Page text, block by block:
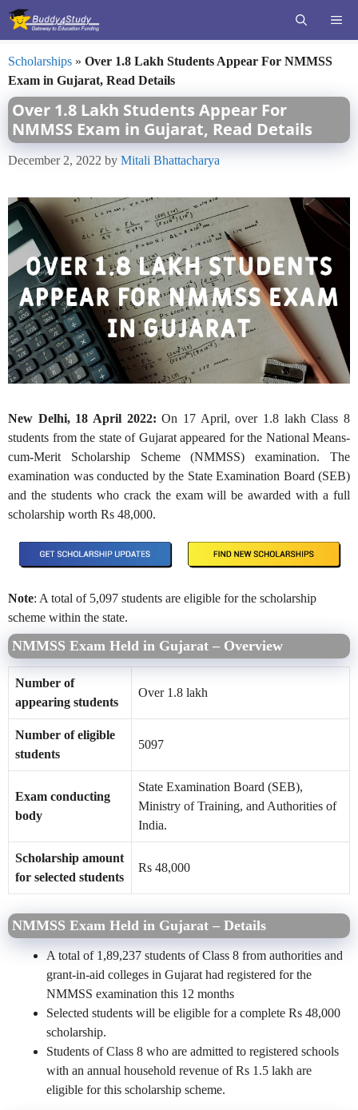
Skip
Scholarships » Over 1.8 Lakh Students Appear For NMMSS
Exam in Gujarat, Read Details
Over 1.8 Lakh Students Appear For
NMMSS Exam in Gujarat, Read Details
December 2, 2022 by Mitali Bhattacharya
New Delhi, 18 April 2022:On 17 April, over 1.8 lakh Class 8
students from the state of Gujarat appeared for the National Means-
cum-Merit Scholarship Scheme (NMMSS) examination. The
examination was conducted by the State Examination Board (SEB)
and the students who crack the exam will be awarded with a full
scholarship worth Rs 48,000.
Note: A total of 5,097 students are eligible for the scholarship
scheme within the state.
NMMSS Exam Held in Gujarat – Overview
Number of
appearing students
Over 1.8 lakh
Number of eligible
students
5097
Exam conducting
body
State Examination Board (SEB),
Ministry of Training, and Authorities of
India.
Scholarship amount
for selected students
Rs 48,000
NMMSS Exam Held in Gujarat – Details
A total of 1,89,237 students of Class 8 from authorities and
grant-in-aid colleges in Gujarat had registered for the
NMMSS examination this 12 months
Selected students will be eligible for a complete Rs 48,000
scholarship.
Students of Class 8 who are admitted to registered schools
with an annual household revenue of Rs 1.5 lakh are
eligible for this scholarship scheme.